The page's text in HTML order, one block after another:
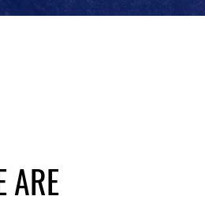
ARE